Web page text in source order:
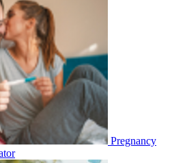
Pregnancy